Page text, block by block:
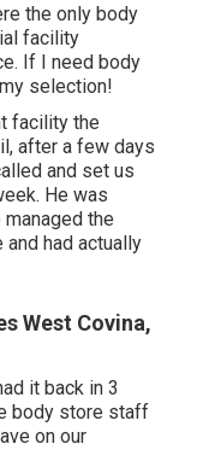
the only body
facility
If I need body
selection!
facility the
after a few days
and set us
He was
the
had actually
West Covina,
it back in 3
body store staff
on our